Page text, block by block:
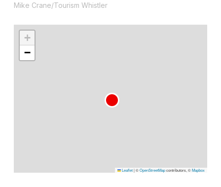
Mike Crane/Tourism Whistler
+
−
Leaflet|©OpenStreetMapcontributors, ©Mapbox